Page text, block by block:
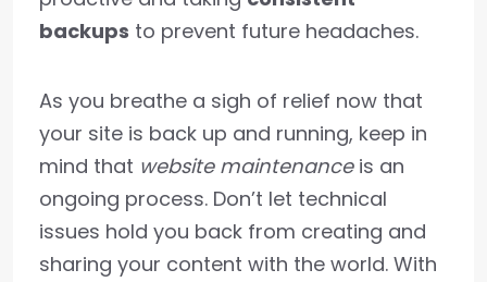
backups to prevent future headaches.
As you breathe a sigh of relief now that
your site is back up and running, keep in
mind that website maintenanceis an
ongoing process. Don’t let technical
issues hold you back from creating and
sharing your content with the world. With